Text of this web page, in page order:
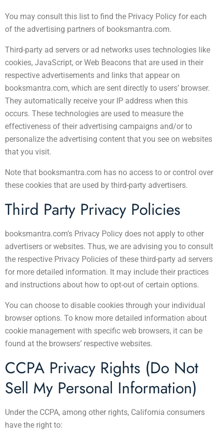
You may consult this list to find the Privacy Policy for each
of the advertising partners of booksmantra.com.
Third-party ad servers or ad networks uses technologies like
cookies, JavaScript, or Web Beacons that are used in their
respective advertisements and links that appear on
booksmantra.com, which are sent directly to users’ browser.
They automatically receive your IP address when this
occurs. These technologies are used to measure the
effectiveness of their advertising campaigns and/or to
personalize the advertising content that you see on websites
that you visit.
Note that booksmantra.com has no access to or control over
these cookies that are used by third-party advertisers.
Third Party Privacy Policies
booksmantra.com’s Privacy Policy does not apply to other
advertisers or websites. Thus, we are advising you to consult
the respective Privacy Policies of these third-party ad servers
for more detailed information. It may include their practices
and instructions about how to opt-out of certain options.
You can choose to disable cookies through your individual
browser options. To know more detailed information about
cookie management with specific web browsers, it can be
found at the browsers’ respective websites.
CCPA Privacy Rights (Do Not
Sell My Personal Information)
Under the CCPA, among other rights, California consumers
have the right to: